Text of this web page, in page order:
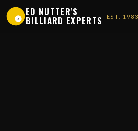
1
ED NUTTER'S
BILLIARD EXPERTS EST. 1983